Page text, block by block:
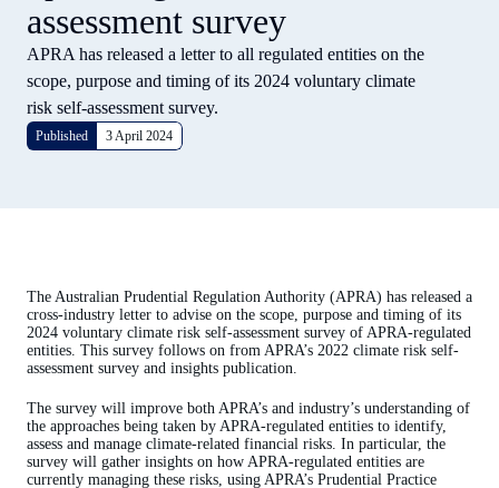
assessment survey
APRA has released a letter to all regulated entities on the
scope, purpose and timing of its 2024 voluntary climate
risk self-assessment survey.
Published 3 April 2024
The Australian Prudential Regulation Authority (APRA) has released a
cross-industry letter to advise on the scope, purpose and timing of its
2024 voluntary climate risk self-assessment survey of APRA-regulated
entities. This survey follows on from APRA’s 2022 climate risk self-
assessment survey and insights publication.
The survey will improve both APRA’s and industry’s understanding of
the approaches being taken by APRA-regulated entities to identify,
assess and manage climate-related financial risks. In particular, the
survey will gather insights on how APRA-regulated entities are
currently managing these risks, using APRA’s Prudential Practice